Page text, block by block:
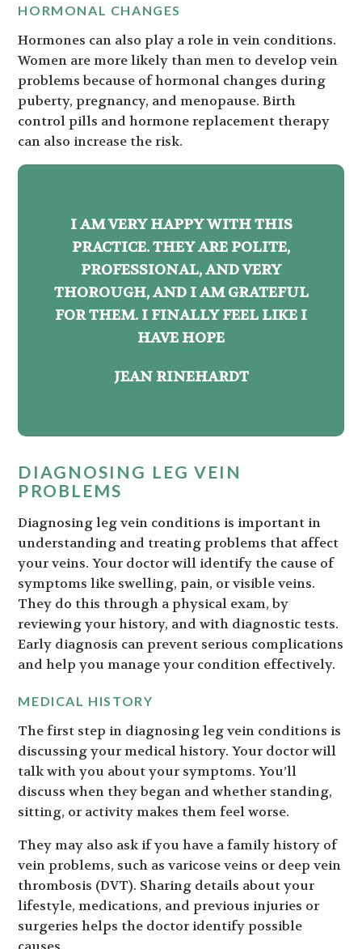
HORMONAL CHANGES
Hormones can also play a role in vein conditions.
Women are more likely than men to develop vein
problems because of hormonal changes during
puberty, pregnancy, and menopause. Birth
control pills and hormone replacement therapy
can also increase the risk.
I AM VERY HAPPY WITH THIS
PRACTICE. THEY ARE POLITE,
PROFESSIONAL, AND VERY
THOROUGH, AND I AM GRATEFUL
FOR THEM. I FINALLY FEEL LIKE I
HAVE HOPE
JEAN RINEHARDT
DIAGNOSING LEG VEIN
PROBLEMS
Diagnosing leg vein conditions is important in
understanding and treating problems that affect
your veins. Your doctor will identify the cause of
symptoms like swelling, pain, or visible veins.
They do this through a physical exam, by
reviewing your history, and with diagnostic tests.
Early diagnosis can prevent serious complications
and help you manage your condition effectively.
MEDICAL HISTORY
The first step in diagnosing leg vein conditions is
discussing your medical history. Your doctor will
talk with you about your symptoms. You’ll
discuss when they began and whether standing,
sitting, or activity makes them feel worse.
They may also ask if you have a family history of
vein problems, such as varicose veins or deep vein
thrombosis (DVT). Sharing details about your
lifestyle, medications, and previous injuries or
surgeries helps the doctor identify possible